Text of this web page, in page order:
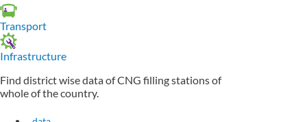
Transport
Infrastructure
Find district wise data of CNG filling stations of
whole of the country.